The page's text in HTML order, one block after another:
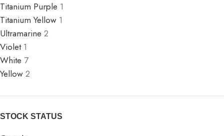
Titanium Purple 1
Titanium Yellow 1
Ultramarine 2
Violet 1
White 7
Yellow 2
STOCK STATUS